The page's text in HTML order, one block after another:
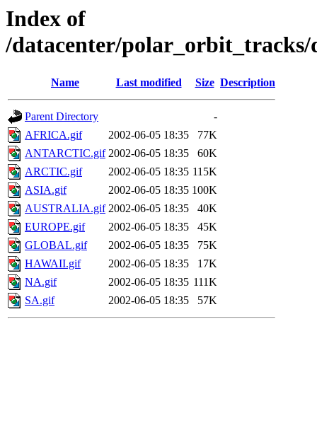
Index of
/datacenter/polar_orbit_tracks/
Name Last modified Size Description
Parent Directory
-
AFRICA.gif
2002-06-05 18:35
77K
ANTARCTIC.gif 2002-06-05 18:35
60K
ARCTIC.gif
2002-06-05 18:35 115K
ASIA.gif
2002-06-05 18:35 100K
AUSTRALIA.gif 2002-06-05 18:35
40K
EUROPE.gif
2002-06-05 18:35
45K
GLOBAL.gif
2002-06-05 18:35
75K
HAWAII.gif
2002-06-05 18:35
17K
NA.gif
2002-06-05 18:35 111K
SA.gif
2002-06-05 18:35 57K